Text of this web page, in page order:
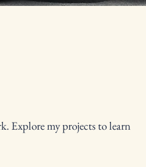
Explore my projects to learn